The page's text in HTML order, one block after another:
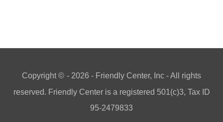
Copyright © - 2026 - Friendly Center, Inc - All rights
reserved. Friendly Center is a registered 501(c)3, Tax ID
95-2479833